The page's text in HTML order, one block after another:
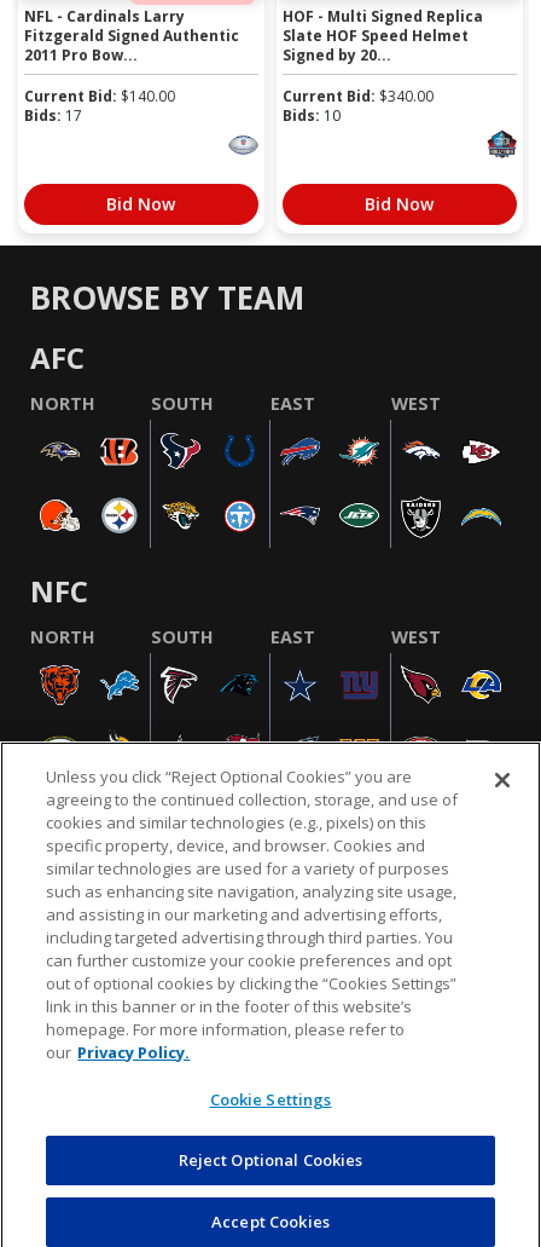
NFL - Cardinals Larry
Fitzgerald Signed Authentic
2011 Pro Bow...
Current Bid: $140.00
Bids: 17
Bid Now
HOF - Multi Signed Replica
Slate HOF Speed Helmet
Signed by 20...
Current Bid: $340.00
Bids: 10
Bid Now
BROWSE BY TEAM
AFC
NORTH SOUTH EAST WEST
NFC
NORTH SOUTH EAST WEST
NFL.COM FAQ PRIVACY POLICY TERMS & CONDITIONS
CUSTOMER SERVICE YOUR PRIVACY CHOICES COOKIE SETTINGS
AD CHOICES
© 2026 NFL Enterprises LLC. NFL and the NFL shield
design are registered trademarks of the National
COMMERCE
DYNAMICS
Unless you click “Reject Optional Cookies” you are
agreeing to the continued collection, storage, and use of
cookies and similar technologies (e.g., pixels) on this
specific property, device, and browser. Cookies and
similar technologies are used for a variety of purposes
such as enhancing site navigation, analyzing site usage,
and assisting in our marketing and advertising efforts,
including targeted advertising through third parties. You
can further customize your cookie preferences and opt
out of optional cookies by clicking the “Cookies Settings”
link in this banner or in the footer of this website’s
homepage. For more information, please refer to
our Privacy Policy.
Cookie Settings
Reject Optional Cookies
Accept Cookies